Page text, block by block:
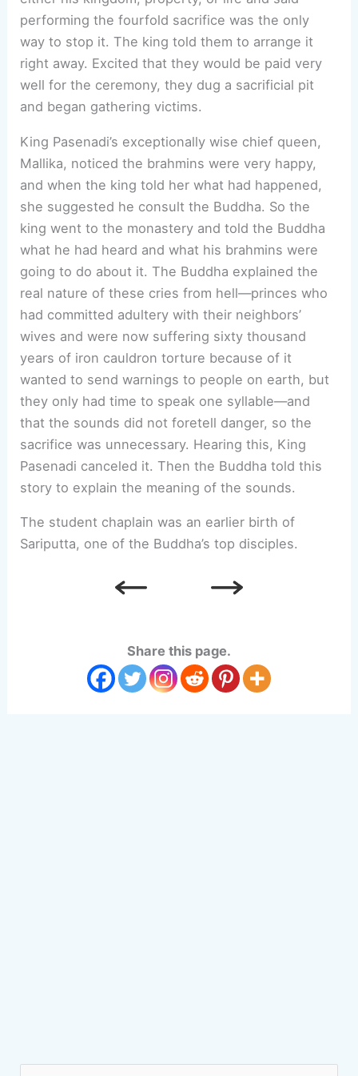
performing the fourfold sacrifice was the only
way to stop it. The king told them to arrange it
right away. Excited that they would be paid very
well for the ceremony, they dug a sacrificial pit
and began gathering victims.
King Pasenadi’s exceptionally wise chief queen,
Mallika, noticed the brahmins were very happy,
and when the king told her what had happened,
she suggested he consult the Buddha. So the
king went to the monastery and told the Buddha
what he had heard and what his brahmins were
going to do about it. The Buddha explained the
real nature of these cries from hell—princes who
had committed adultery with their neighbors’
wives and were now suffering sixty thousand
years of iron cauldron torture because of it
wanted to send warnings to people on earth, but
they only had time to speak one syllable—and
that the sounds did not foretell danger, so the
sacrifice was unnecessary. Hearing this, King
Pasenadi canceled it. Then the Buddha told this
story to explain the meaning of the sounds.
The student chaplain was an earlier birth of
Sariputta, one of the Buddha’s top disciples.
Share this page.